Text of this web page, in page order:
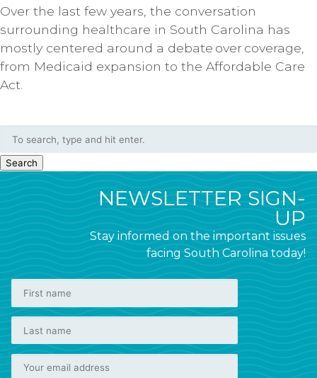
Over the last few years, the conversation
surrounding healthcare in South Carolina has
mostly centered around a debate over coverage,
from Medicaid expansion to the Affordable Care
Act.
Search
NEWSLETTER SIGN-
UP
Stay informed on the important issues
facing South Carolina today!